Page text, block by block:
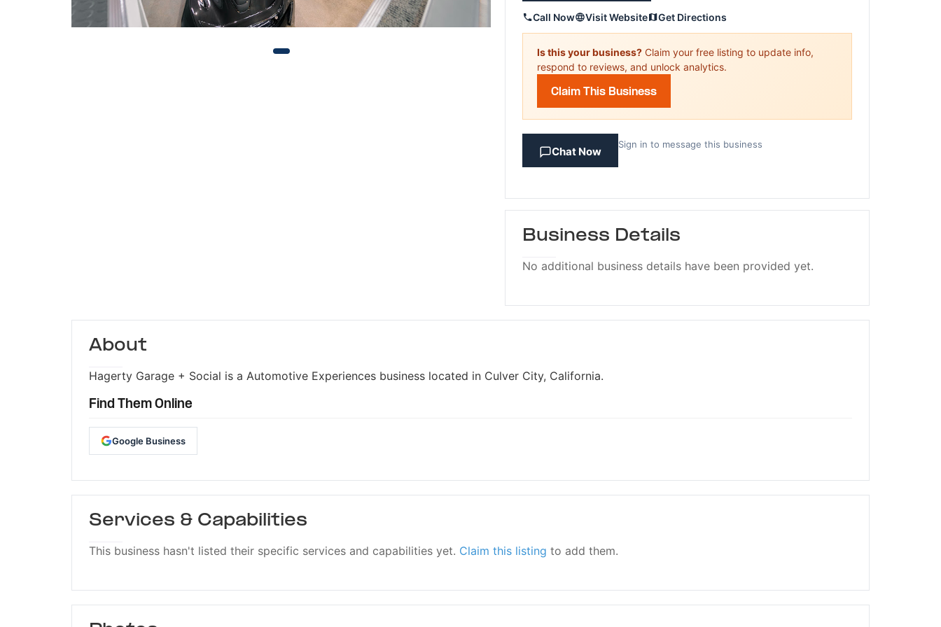
Call Now Visit Website Get Directions
Is this your business? Claim your free listing to update info,
respond to reviews, and unlock analytics.
Claim This Business
Chat Now
Sign in to message this business
Business Details
No additional business details have been provided yet.
About
Hagerty Garage + Social is a Automotive Experiences business located in Culver City, California.
Find Them Online
Google Business
Services & Capabilities
This business hasn't listed their specific services and capabilities yet. Claim this listing to add them.